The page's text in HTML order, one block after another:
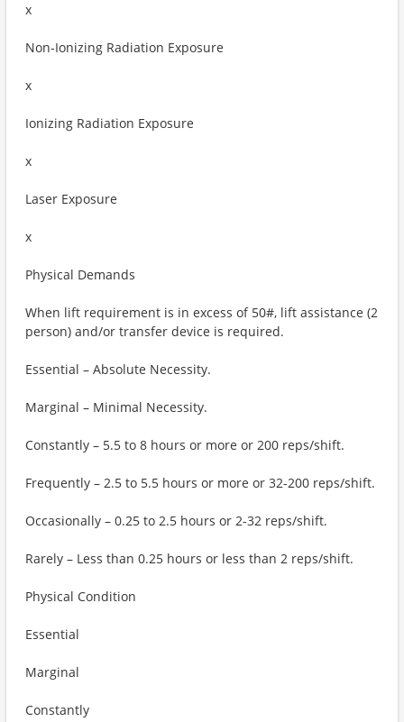
x
Non-Ionizing Radiation Exposure
x
Ionizing Radiation Exposure
x
Laser Exposure
x
Physical Demands
When lift requirement is in excess of 50#, lift assistance (2
person) and/or transfer device is required.
Essential – Absolute Necessity.
Marginal – Minimal Necessity.
Constantly – 5.5 to 8 hours or more or 200 reps/shift.
Frequently – 2.5 to 5.5 hours or more or 32-200 reps/shift.
Occasionally – 0.25 to 2.5 hours or 2-32 reps/shift.
Rarely – Less than 0.25 hours or less than 2 reps/shift.
Physical Condition
Essential
Marginal
Constantly